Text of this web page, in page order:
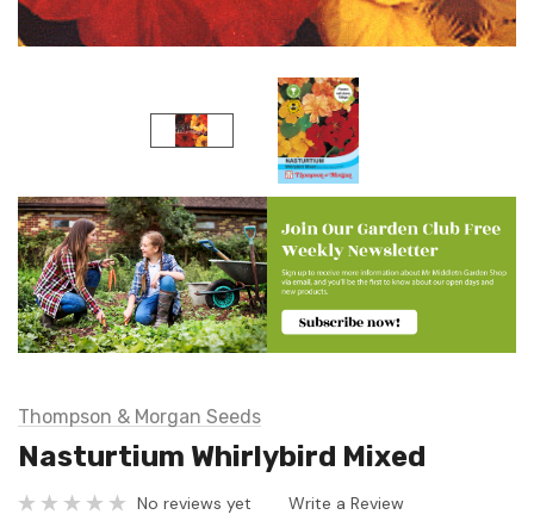
Thompson & Morgan Seeds
Nasturtium Whirlybird Mixed
No reviews yet
Write a Review